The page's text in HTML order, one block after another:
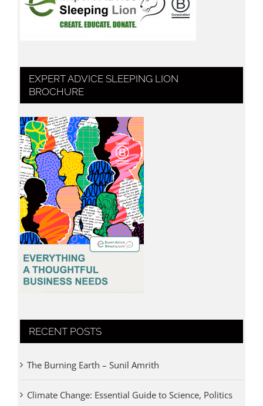
EXPERT ADVICE SLEEPING LION
BROCHURE
RECENT POSTS
The Burning Earth – Sunil Amrith
Climate Change: Essential Guide to Science, Politics